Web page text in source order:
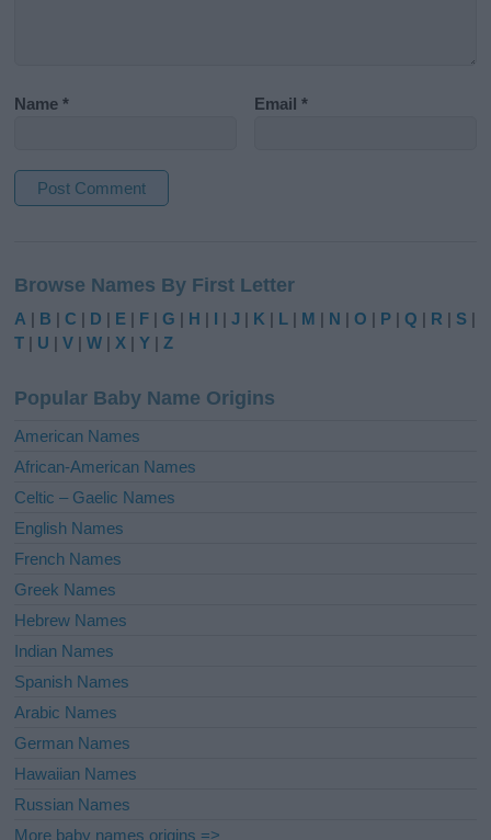
Name* Email*
t
e
r
t
i
e
:
Browse Names By First Letter
A | B |C | D | E | F |G | H | I |J | K | L | M | N |O | P |Q | R | S |
T | U |V |W |X |Y |Z
Popular Baby Name Origins
American Names
African-American Names
Celtic – Gaelic Names
English Names
French Names
Greek Names
Hebrew Names
Indian Names
Spanish Names
Arabic Names
German Names
Hawaiian Names
Russian Names
More baby names origins =>